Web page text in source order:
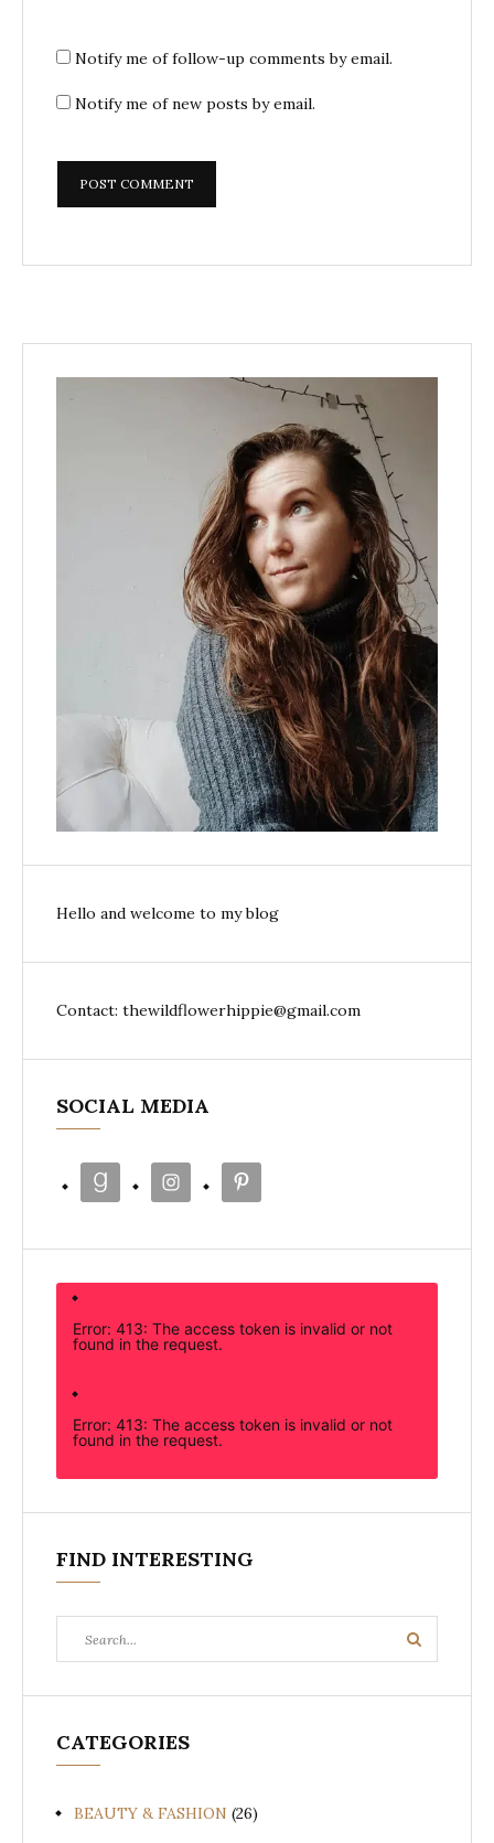
Notify me of follow-up comments by email.
Notify me of new posts by email.
Hello and welcome to my blog
Contact: thewildflowerhippie@gmail.com
SOCIAL MEDIA
Error: 413: The access token is invalid or not
found in the request.
Error: 413: The access token is invalid or not
found in the request.
FIND INTERESTING
for:
Search
CATEGORIES
BEAUTY & FASHION (26)